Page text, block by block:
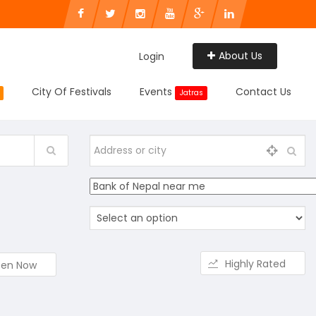
Login About Us
City Of Festivals Events Jatras Contact Us
Now Highly Rated